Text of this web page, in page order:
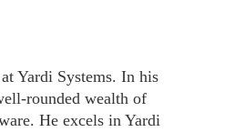
Yardi Systems. In his
rounded wealth of
He excels in Yardi